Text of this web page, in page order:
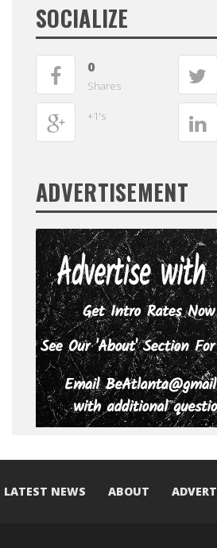
SOCIALIZE
0
Shares
+1's
ADVERTISEMENT
LATEST NEWS ABOUT